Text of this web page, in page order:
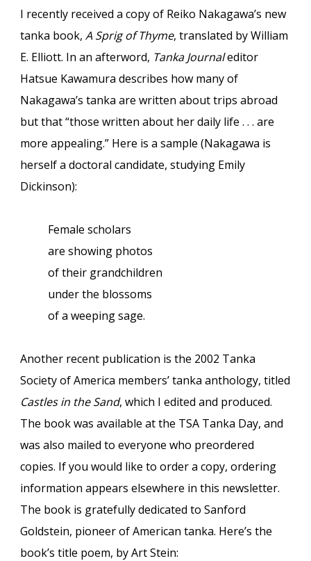
I recently received a copy of Reiko Nakagawa’s new
tanka book,A Sprig of Thyme, translated by William
E. Elliott. In an afterword, Tanka Journaleditor
Hatsue Kawamura describes how many of
Nakagawa’s tanka are written about trips abroad
but that “those written about her daily life . . . are
more appealing.” Here is a sample (Nakagawa is
herself a doctoral candidate, studying Emily
Dickinson):
Female scholars
are showing photos
of their grandchildren
under the blossoms
of a weeping sage.
Another recent publication is the 2002 Tanka
Society of America members’ tanka anthology, titled
Castles in the Sand, which I edited and produced.
The book was available at the TSA Tanka Day, and
was also mailed to everyone who preordered
copies. If you would like to order a copy, ordering
information appears elsewhere in this newsletter.
The book is gratefully dedicated to Sanford
Goldstein, pioneer of American tanka. Here’s the
book’s title poem, by Art Stein: